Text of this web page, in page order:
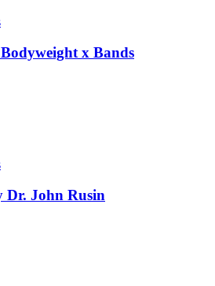
x Bands
Dr. John Rusin